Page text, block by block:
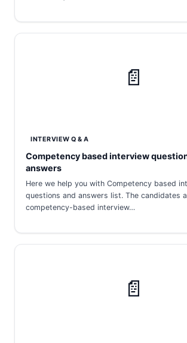
📄
INTERVIEW Q & A
Competency based interview
answers
Here we help you with Competency based
questions and answers list. The candidates
competency-based interview…
📄